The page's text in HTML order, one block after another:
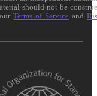
should not be
ourTerms of Service and